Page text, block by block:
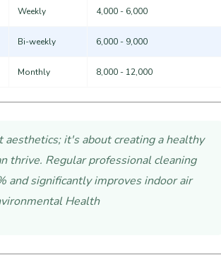
Weekly 4,000 - 6,000
Bi-weekly 6,000 - 9,000
Monthly 8,000 - 12,000
aesthetics; it's about creating a healthy
thrive. Regular professional cleaning
and significantly improves indoor air
Health